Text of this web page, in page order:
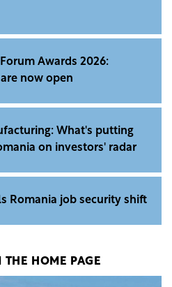
Awards 2026:
now open
What's putting
on investors' radar
Romania job security shift
THE HOME PAGE